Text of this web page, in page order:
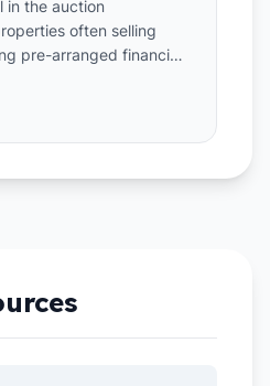
in the auction
often selling
pre-arranged financing